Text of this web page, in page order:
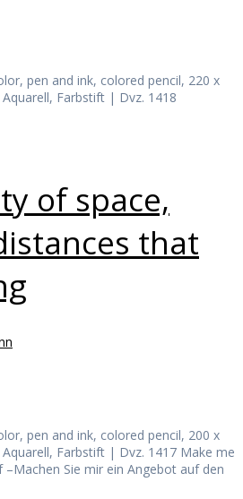
pen and ink, colored pencil, 220 x
Farbstift | Dvz. 1418
of space,
that
pen and ink, colored pencil, 200 x
Farbstift | Dvz. 1417 Make me
Sie mir ein Angebot auf den